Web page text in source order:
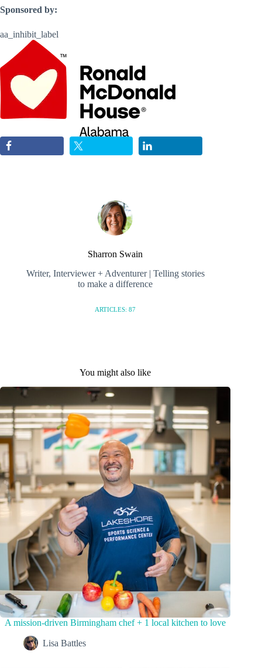
Sponsored by:
aa_inhibit_label
Sharron Swain
Writer, Interviewer + Adventurer | Telling stories
to make a difference
ARTICLES: 87
You might also like
A mission-driven Birmingham chef + 1 local kitchen to love
Lisa Battles